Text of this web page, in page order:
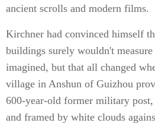
ancient scrolls and modern films.
Kirchner had convinced himself
buildings surely wouldn't
imagined, but that all changed
village in Anshun of Guizhou
600-year-old former military
and framed by white clouds